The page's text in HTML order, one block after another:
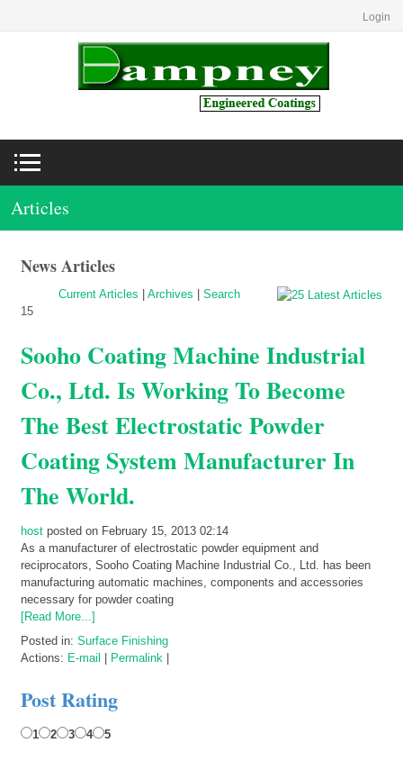
Login
Articles
News Articles
Current Articles Archives
Search
15
Sooho Coating Machine Industrial
Co., Ltd. Is Working To Become
The Best Electrostatic Powder
Coating System Manufacturer In
The World.
host posted on February 15, 2013 02:14
As a manufacturer of electrostatic powder equipment and
reciprocators, Sooho Coating Machine Industrial Co., Ltd. has been
manufacturing automatic machines, components and accessories
necessary for powder coating
[Read More...]
Posted in: Surface Finishing
Actions: E-mail Permalink
Post Rating
1 2 3 4 5